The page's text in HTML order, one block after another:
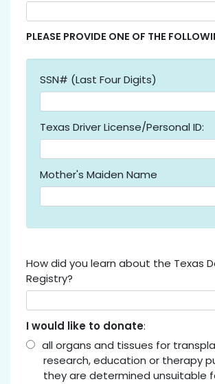
PLEASE PROVIDE ONE OF THE
SSN# (Last Four Digits)
Texas Driver License/Personal ID:
Mother's Maiden Name
How did you learn about the Texas
Registry?
I would like to donate:
all organs and tissues for
research, education or therapy
they are determined unsuitable